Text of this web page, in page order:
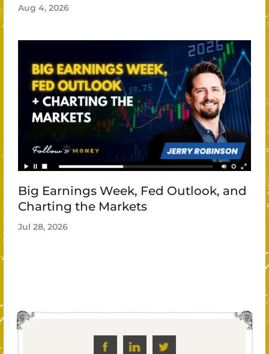
Aug 4, 2026
Big Earnings Week, Fed Outlook, and
Charting the Markets
Jul 28, 2026